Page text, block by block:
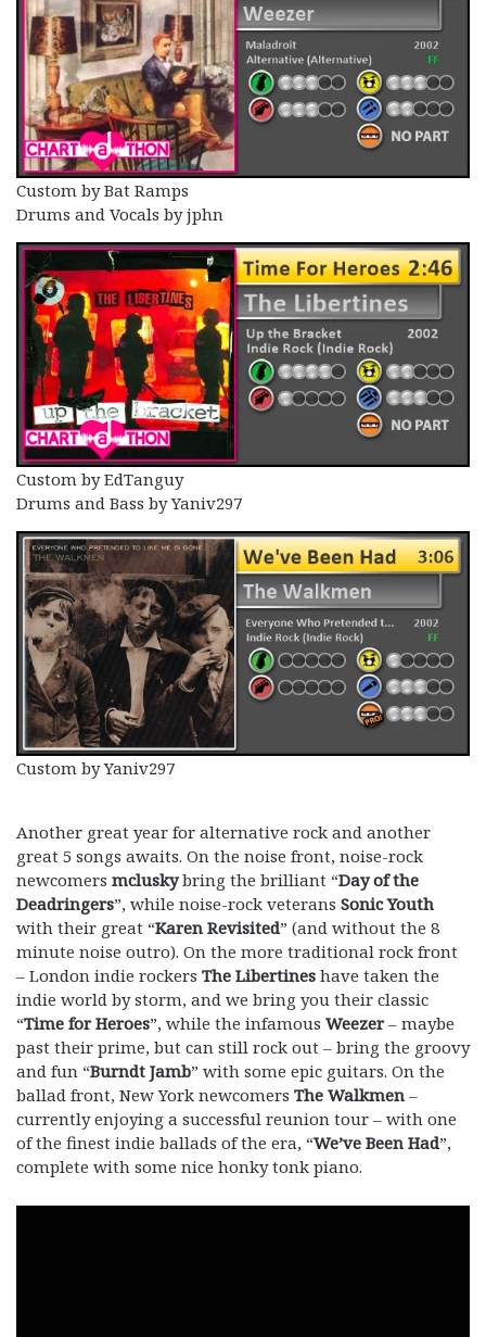
Custom by Bat Ramps
Drums and Vocals by jphn
Custom by EdTanguy
Drums and Bass by Yaniv297
Custom by Yaniv297
Another great year for alternative rock and another
great 5 songs awaits. On the noise front, noise-rock
newcomers mcluskybring the brilliant “Day of the
Deadringers”, while noise-rock veterans Sonic Youth
with their great “Karen Revisited” (and without the 8
minute noise outro). On the more traditional rock front
– London indie rockers The Libertines have taken the
indie world by storm, and we bring you their classic
“Time for Heroes”, while the infamous Weezer– maybe
past their prime, but can still rock out – bring the groovy
and fun “Burndt Jamb” with some epic guitars. On the
ballad front, New York newcomers The Walkmen –
currently enjoying a successful reunion tour – with one
of the finest indie ballads of the era, “We’ve Been Had”,
complete with some nice honky tonk piano.